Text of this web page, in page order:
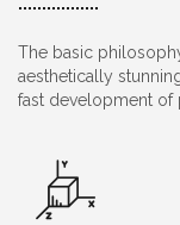
The basic
aesthetically
fast development of